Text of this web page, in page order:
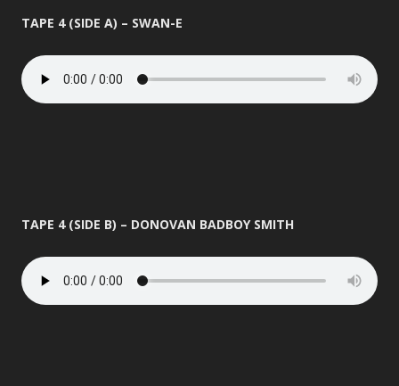
TAPE 4 (SIDE A) – SWAN-E
TAPE 4 (SIDE B) – DONOVAN BADBOY SMITH